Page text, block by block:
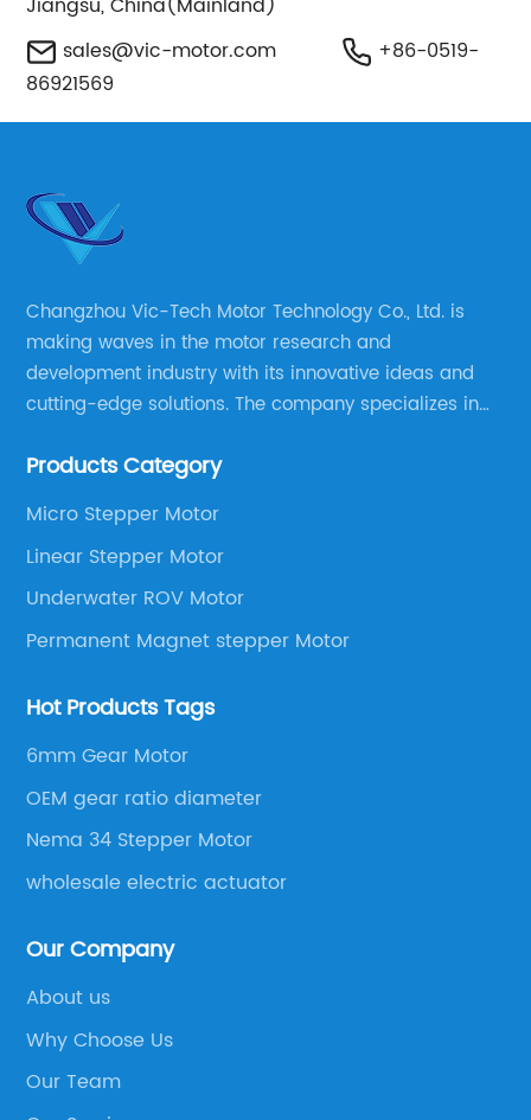
sales@vic-motor.com
+86-0519-
86921569
Changzhou Vic-Tech Motor Technology Co., Ltd. is
making waves in the motor research and
development industry with its innovative ideas and
cutting-edge solutions. The company specializes in
well as motor product processing and production.
Products Category
Micro Stepper Motor
Linear Stepper Motor
Underwater ROV Motor
Permanent Magnet stepper Motor
Hot Products Tags
6mm Gear Motor
OEM gear ratio diameter
Nema 34 Stepper Motor
wholesale electric actuator
Our Company
About us
Why Choose Us
Our Team